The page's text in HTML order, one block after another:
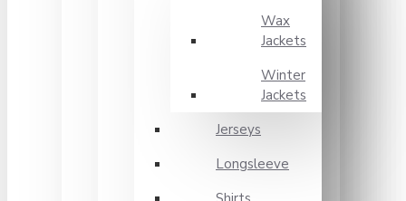
Wax
Jackets
Winter
Jackets
Jerseys
Longsleeve